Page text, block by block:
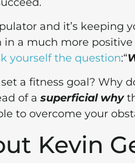
and it’s keeping
a much more
yourself the question:“
a fitness goal? Why
of a superficial why
to overcome your
Kevin